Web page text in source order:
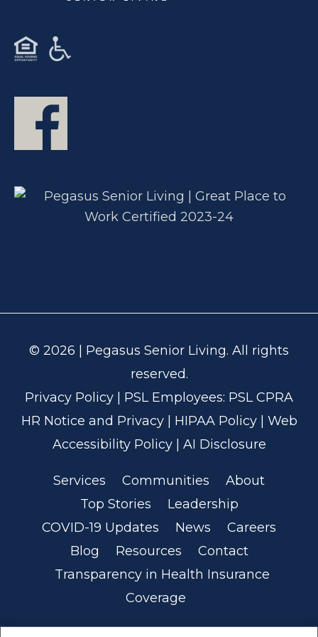
© 2026 | Pegasus Senior Living. All rights
reserved.
Privacy Policy | PSL Employees: PSL CPRA
HR Notice and Privacy| HIPAA Policy| Web
Accessibility Policy| AI Disclosure
Services Communities
About
Top Stories
Leadership
COVID-19 Updates
News
Careers
Blog
Resources
Contact
Transparency in Health Insurance
Coverage